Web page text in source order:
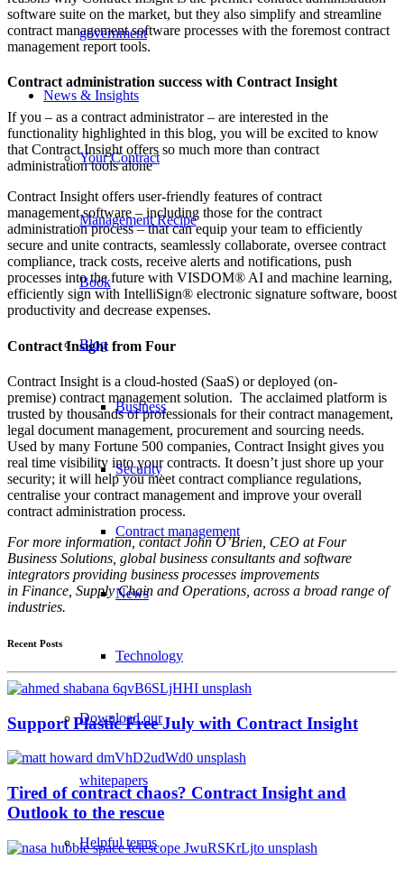
government
News & Insights
Your Contract
Management Recipe
Book
Blog
Business
Security
Contract management
News
Technology
Download our
whitepapers
Helpful terms
software suite on the market, but they also simplify and streamline
contract management software processes with the foremost contract
management report tools.
Contract administration success with Contract Insight
If you – as a contract administrator – are interested in the
functionality highlighted in this blog, you will be excited to know
that Contract Insight offers so much more than contract
administration tools alone
Contract Insight offers user-friendly features of contract
management software – including those for the contract
administration process – that can equip your team to efficiently
secure and unite contracts, seamlessly collaborate, oversee contract
compliance, track costs, receive alerts and notifications, push
processes into the future with VISDOM® AI and machine learning,
efficiently sign with IntelliSign® electronic signature software, boost
productivity and decrease expenses.
Contract Insight from Four
Contract Insight is a cloud-hosted (SaaS) or deployed (on-
premise) contract management solution. The acclaimed platform is
trusted by thousands of professionals for their contract management,
legal document management, procurement and sourcing needs.
Used by many Fortune 500 companies, Contract Insight gives you
real time visibility into your contracts. It doesn’t just shore up your
security; it will help you meet contract compliance regulations,
centralise your contract management and improve your overall
contract administration process.
For more information, contact John O’Brien, CEO at Four
Business Solutions, global business consultants and software
integrators providing business processes improvements
in Finance, Supply Chain and Operations, across a broad range of
industries.
Recent Posts
Support Plastic Free July with Contract Insight
Tired of contract chaos? Contract Insight and
Outlook to the rescue